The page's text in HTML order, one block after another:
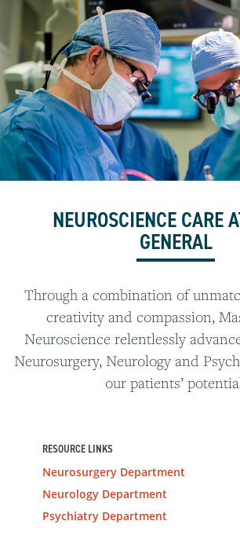
NEUROSCIENCE CARE
GENERAL
Through a combination of
creativity and compassion,
Neuroscience relentlessly
Neurosurgery, Neurology and
our patients’
RESOURCE LINKS
Neurosurgery Department
Neurology Department
Psychiatry Department